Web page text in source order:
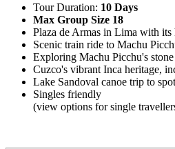
Tour Duration: 10 Days
Max Group Size 18
Plaza de Armas in Lima with
Scenic train ride to Machu
Exploring Machu Picchu's
Cuzco's vibrant Inca heritage,
Lake Sandoval canoe trip to
Singles friendly
(view options for single